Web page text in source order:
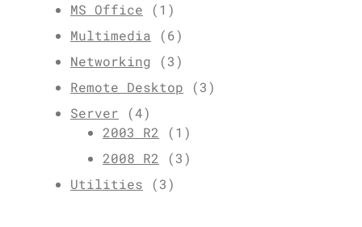
MS Office (1)
Multimedia (6)
Networking (3)
Remote Desktop (3)
Server (4)
2003 R2 (1)
2008 R2 (3)
Utilities (3)